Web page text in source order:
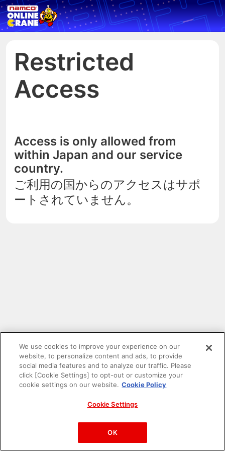
Restricted
Access
Access is only allowed from
within Japan and our service
country.
ご利用の国からのアクセスはサポ
ートされていません。
PAC-MAN™& ©Bandai Namco Entertainment Inc.
©Bandai Namco Amusement Inc.
We use cookies to improve your experience on our
website, to personalize content and ads, to provide
social media features and to analyze our traffic. Please
click [Cookie Settings] to opt-out or customize your
cookie settings on our website. Cookie Policy
Cookie Settings
OK